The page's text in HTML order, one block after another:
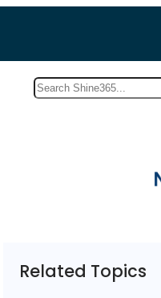
Search
Related Topics